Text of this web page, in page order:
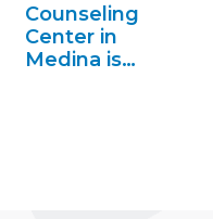
Counseling
Center in
Medina is